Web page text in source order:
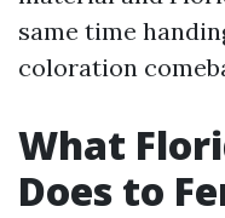
same time
coloration
What
Does to